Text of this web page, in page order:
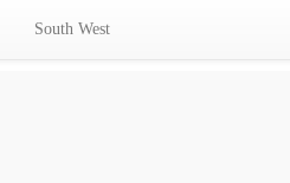
South West